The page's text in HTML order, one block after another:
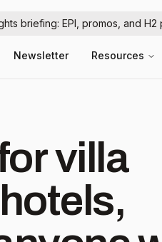
briefing: EPI, promos, and H2
Newsletter Resources
villa